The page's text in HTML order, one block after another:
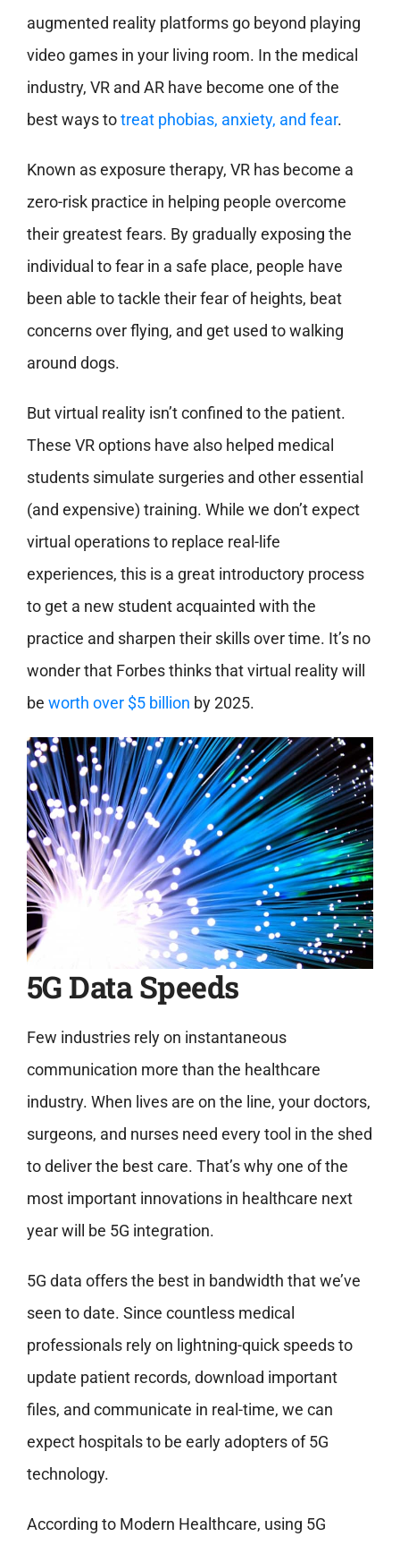
augmented reality platforms go beyond playing
video games in your living room. In the medical
industry, VR and AR have become one of the
best ways totreat phobias, anxiety, and fear.
Known as exposure therapy, VR has become a
zero-risk practice in helping people overcome
their greatest fears. By gradually exposing the
individual to fear in a safe place, people have
been able to tackle their fear of heights, beat
concerns over flying, and get used to walking
around dogs.
But virtual reality isn’t confined to the patient.
These VR options have also helped medical
students simulate surgeries and other essential
(and expensive) training. While we don’t expect
virtual operations to replace real-life
experiences, this is a great introductory process
to get a new student acquainted with the
practice and sharpen their skills over time. It’s no
wonder that Forbes thinks that virtual reality will
be worth over $5 billion by 2025.
5G Data Speeds
Few industries rely on instantaneous
communication more than the healthcare
industry. When lives are on the line, your doctors,
surgeons, and nurses need every tool in the shed
to deliver the best care. That’s why one of the
most important innovations in healthcare next
year will be 5G integration.
5G data offers the best in bandwidth that we’ve
seen to date. Since countless medical
professionals rely on lightning-quick speeds to
update patient records, download important
files, and communicate in real-time, we can
expect hospitals to be early adopters of 5G
technology.
According to Modern Healthcare, using 5G